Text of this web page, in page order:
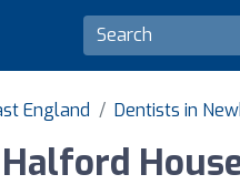
England Dentists in
Halford